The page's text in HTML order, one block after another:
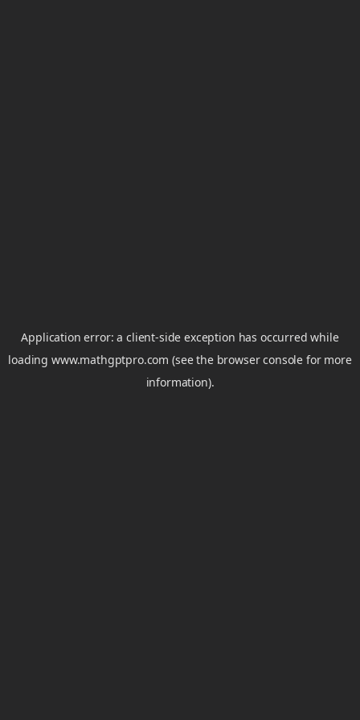
Application error: aclient-side exception has occurred while
loadingwww.mathgptpro.com (see the browser console for more
information).